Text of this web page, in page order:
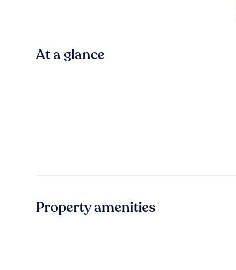
At a glance
Property amenities